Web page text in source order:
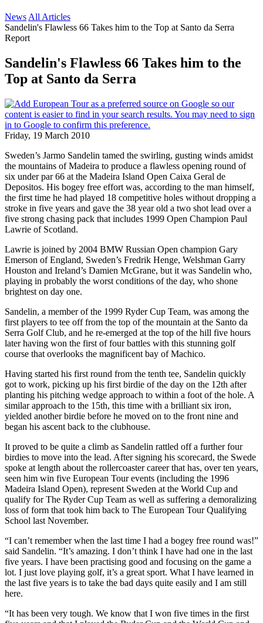
News All Articles
Sandelin's Flawless 66 Takes him to the Top at Santo da Serra
Report
Sandelin's Flawless 66 Takes him to the
Top at Santo da Serra
Friday, 19 March 2010
Sweden’s Jarmo Sandelin tamed the swirling, gusting winds amidst
the mountains of Madeira to produce a flawless opening round of
six under par 66 at the Madeira Island Open Caixa Geral de
Depositos. His bogey free effort was, according to the man himself,
the first time he had played 18 competitive holes without dropping a
stroke in five years and gave the 38 year old a two shot lead over a
five strong chasing pack that includes 1999 Open Champion Paul
Lawrie of Scotland.
Lawrie is joined by 2004 BMW Russian Open champion Gary
Emerson of England, Sweden’s Fredrik Henge, Welshman Garry
Houston and Ireland’s Damien McGrane, but it was Sandelin who,
playing in probably the worst conditions of the day, who shone
brightest on day one.
Sandelin, a member of the 1999 Ryder Cup Team, was among the
first players to tee off from the top of the mountain at the Santo da
Serra Golf Club, and he re-emerged at the top of the hill five hours
later having won the first of four battles with this stunning golf
course that overlooks the magnificent bay of Machico.
Having started his first round from the tenth tee, Sandelin quickly
got to work, picking up his first birdie of the day on the 12th after
planting his pitching wedge approach to within a foot of the hole. A
similar approach to the 15th, this time with a brilliant six iron,
yielded another birdie before he moved on to the front nine and
began his ascent back to the clubhouse.
It proved to be quite a climb as Sandelin rattled off a further four
birdies to move into the lead. After signing his scorecard, the Swede
spoke at length about the rollercoaster career that has, over ten years,
seen him win five European Tour events (including the 1996
Madeira Island Open), represent Sweden at the World Cup and
qualify for The Ryder Cup Team as well as suffering a demoralizing
loss of form that took him back to The European Tour Qualifying
School last November.
“I can’t remember when the last time I had a bogey free round was!”
said Sandelin. “It’s amazing. I don’t think I have had one in the last
five years. I have been practising good and focusing on the game a
lot. I just love playing golf, it’s a great sport. What I have learned in
the last five years is to take the bad days quite easily and I am still
here.
“It has been very tough. We know that I won five times in the first